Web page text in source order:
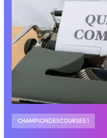
CHAMPIONDESCOURSES 1